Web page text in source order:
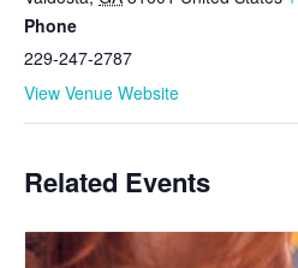
Phone
229-247-2787
View Venue Website
Related Events